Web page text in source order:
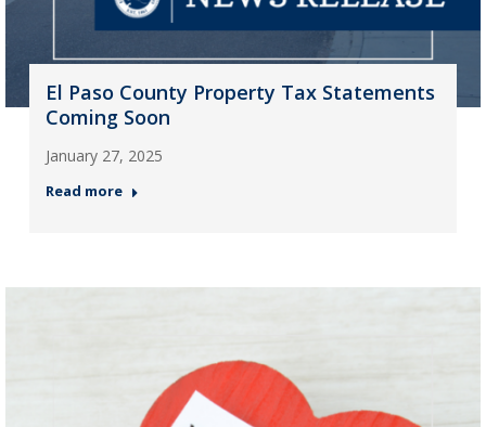
El Paso County Property Tax Statements
Coming Soon
January 27, 2025
Read more